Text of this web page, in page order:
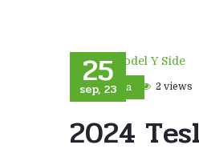
Tesla
25
sep, 23 2 views
2024